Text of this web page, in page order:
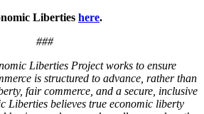
Liberties here.
###
Liberties Project works to ensure
is structured to advance, rather than
fair commerce, and a secure, inclusive
Liberties believes true economic liberty